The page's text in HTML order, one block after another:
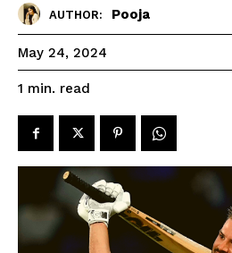
AUTHOR: Pooja
May 24, 2024
1 min. read